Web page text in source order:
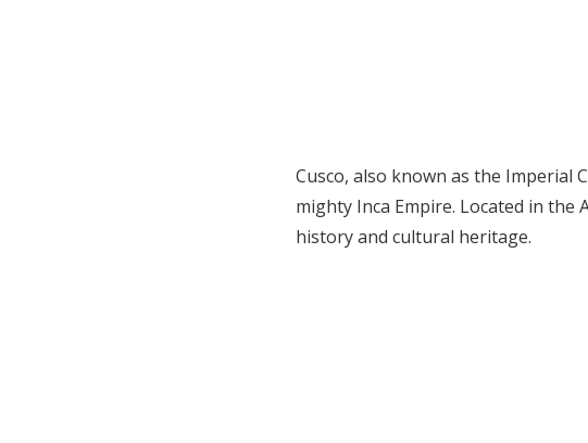
Cusco, also known as the Imperial
mighty Inca Empire. Located in
history and cultural heritage.